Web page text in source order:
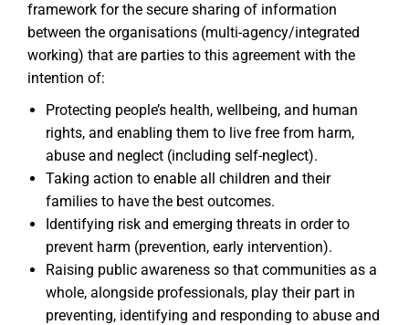
framework for the secure sharing of information
between the organisations (multi-agency/integrated
working) that are parties to this agreement with the
intention of:
Protecting people’s health, wellbeing, and human
rights, and enabling them to live free from harm,
abuse and neglect (including self-neglect).
Taking action to enable all children and their
families to have the best outcomes.
Identifying risk and emerging threats in order to
prevent harm (prevention, early intervention).
Raising public awareness so that communities as a
whole, alongside professionals, play their part in
preventing, identifying and responding to abuse and